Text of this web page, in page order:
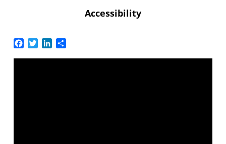
Accessibility
Facebook
TwitterLinkedIn
Share